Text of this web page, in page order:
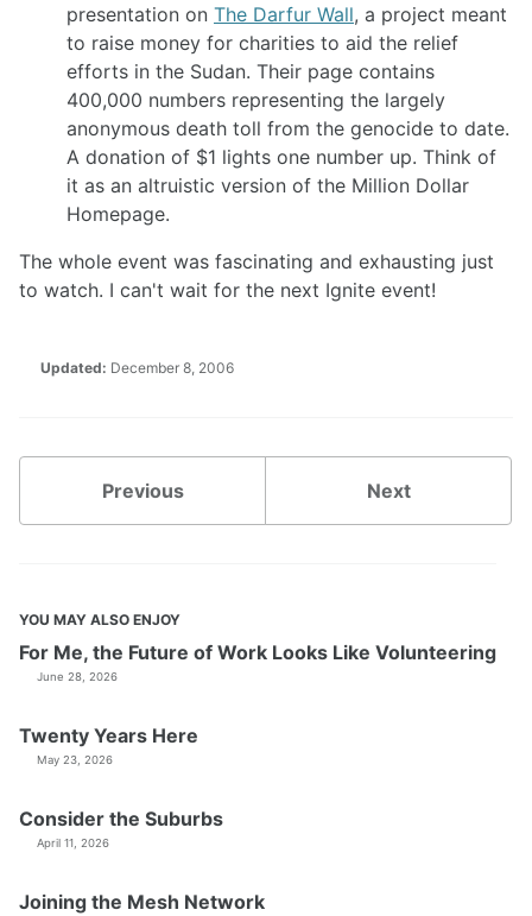
presentation on The Darfur Wall, a project meant
to raise money for charities to aid the relief
efforts in the Sudan. Their page contains
400,000 numbers representing the largely
anonymous death toll from the genocide to date.
A donation of $1 lights one number up. Think of
it as an altruistic version of the Million Dollar
Homepage.
The whole event was fascinating and exhausting just
to watch. I can't wait for the next Ignite event!
Updated: December 8, 2006
Previous Next
YOU MAY ALSO ENJOY
For Me, the Future of Work Looks Like Volunteering
June 28, 2026
Twenty Years Here
May 23, 2026
Consider the Suburbs
April 11, 2026
Joining the Mesh Network